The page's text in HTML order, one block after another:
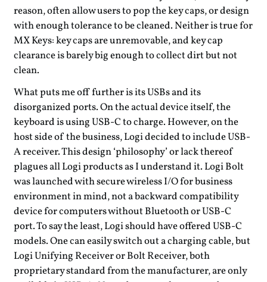
reason, often allow users to pop the key caps, or design
with enough tolerance to be cleaned. Neither is true for
MX Keys: key caps are unremovable, and key cap
clearance is barely big enough to collect dirt but not
clean.
What puts me off further is its USBs and its
disorganized ports. On the actual device itself, the
keyboard is using USB-C to charge. However, on the
host side of the business, Logi decided to include USB-
A receiver. This design ‘philosophy’ or lack thereof
plagues all Logi products as I understand it. Logi Bolt
was launched with secure wireless I/O for business
environment in mind, not a backward compatibility
device for computers without Bluetooth or USB-C
port. To say the least, Logi should have offered USB-C
models. One can easily switch out a charging cable, but
Logi Unifying Receiver or Bolt Receiver, both
proprietary standard from the manufacturer, are only